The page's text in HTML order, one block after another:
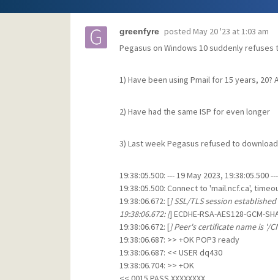
greenfyre posted May 20 '23 at 1:03 am
Pegasus on Windows 10 suddenly refuses
1) Have been using Pmail for 15 years, 20?
2) Have had the same ISP for even longer
3) Last week Pegasus refused to
19:38:05.500: --- 19 May 2023, 19:38:05.500 ---
19:38:05.500: Connect to 'mail.ncf.ca',
19:38:06.672: [] SSL/TLS session established
19:38:06.672: [] ECDHE-RSA-AES128-GCM-
19:38:06.672: [] Peer's certificate name is '/
19:38:06.687: >> +OK POP3 ready
19:38:06.687: << USER dq430
19:38:06.704: >> +OK